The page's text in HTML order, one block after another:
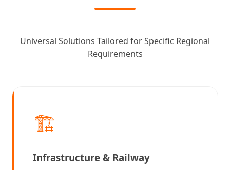
Universal Solutions Tailored for Specific Regional
Requirements
🏗️
Infrastructure & Railway